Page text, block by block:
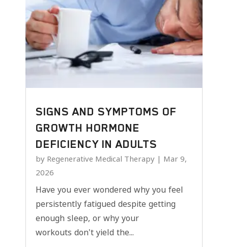
SIGNS AND SYMPTOMS OF
GROWTH HORMONE
DEFICIENCY IN ADULTS
by Regenerative Medical Therapy | Mar 9,
2026
Have you ever wondered why you feel
persistently fatigued despite getting
enough sleep, or why your
workouts don't yield the...